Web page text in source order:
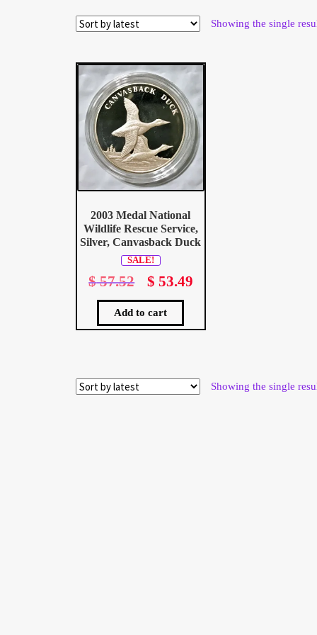
Showing the single
2003 Medal National
Wildlife Rescue Service,
Silver, Canvasback Duck
SALE!
$57.52
Original
was:
$ 57.52.
$ 53.49Current
Add to cart
Showing the single